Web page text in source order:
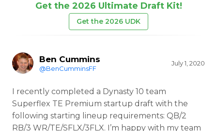
Get the 2026 Ultimate Draft Kit!
Get the 2026 UDK
Ben Cummins
@BenCumminsFF
July 1, 2020
I recently completed a Dynasty 10 team
Superflex TE Premium startup draft with the
following starting lineup requirements: QB/2
RB/3 WR/TE/SFLX/3FLX. I’m happy with my team